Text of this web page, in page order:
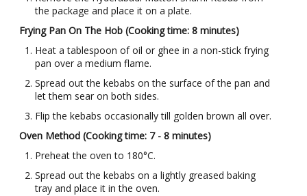
the package and place it on a plate.
Frying Pan On The Hob (Cooking time: 8 minutes)
Heat a tablespoon of oil or ghee in a non-stick frying
pan over a medium flame.
Spread out the kebabs on the surface of the pan and
let them sear on both sides.
Flip the kebabs occasionally till golden brown all over.
Oven Method (Cooking time: 7 - 8 minutes)
Preheat the oven to 180°C.
Spread out the kebabs on a lightly greased baking
tray and place it in the oven.